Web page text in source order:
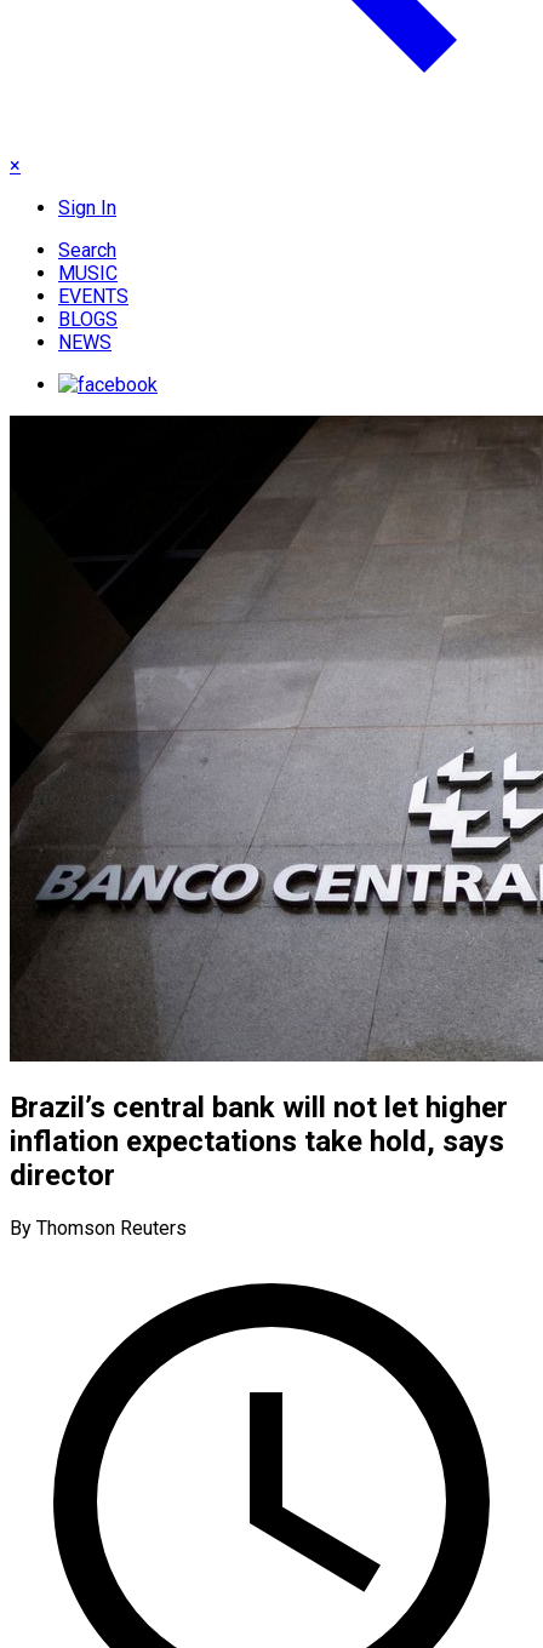
×
Sign In
Search
MUSIC
EVENTS
BLOGS
NEWS
Brazil’s central bank will not let higher
inflation expectations take hold, says
director
By Thomson Reuters